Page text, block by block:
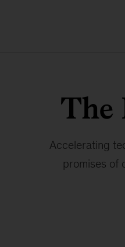
The
Accelerating
promises of